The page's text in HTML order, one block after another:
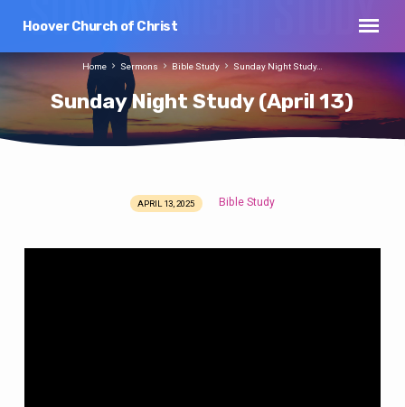
Hoover Church of Christ
Sunday Night Study (April 13)
Home Sermons Bible Study Sunday Night Study…
APRIL 13, 2025 Bible Study